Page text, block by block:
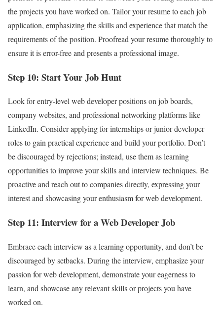
the projects you have worked on. Tailor your resume to each job
application, emphasizing the skills and experience that match the
requirements of the position. Proofread your resume thoroughly to
ensure it is error-free and presents a professional image.
Step 10: Start Your Job Hunt
Look for entry-level web developer positions on job boards,
company websites, and professional networking platforms like
LinkedIn. Consider applying for internships or junior developer
roles to gain practical experience and build your portfolio. Don’t
be discouraged by rejections; instead, use them as learning
opportunities to improve your skills and interview techniques. Be
proactive and reach out to companies directly, expressing your
interest and showcasing your enthusiasm for web development.
Step 11: Interview for a Web Developer Job
Embrace each interview as a learning opportunity, and don’t be
discouraged by setbacks. During the interview, emphasize your
passion for web development, demonstrate your eagerness to
learn, and showcase any relevant skills or projects you have
worked on.